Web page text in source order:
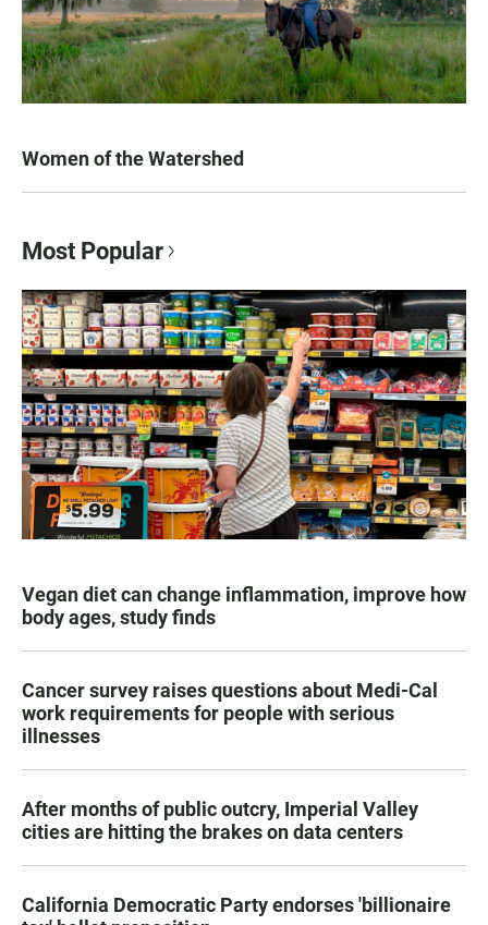
Women of the Watershed
Most Popular
Vegan diet can change inflammation, improve how
body ages, study finds
Cancer survey raises questions about Medi-Cal
work requirements for people with serious
illnesses
After months of public outcry, Imperial Valley
cities are hitting the brakes on data centers
California Democratic Party endorses 'billionaire